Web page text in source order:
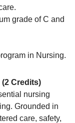
grade of C and
in Nursing.
(2 Credits)
nursing
Grounded in
care, safety,